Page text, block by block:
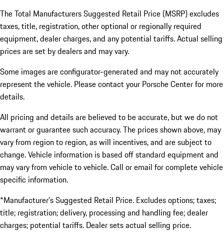
The Total Manufacturers Suggested Retail Price (MSRP) excludes
taxes, title, registration, other optional or regionally required
equipment, dealer charges, and any potential tariffs. Actual selling
prices are set by dealers and may vary.
Some images are configurator-generated and may not accurately
represent the vehicle. Please contact your Porsche Center for more
details.
All pricing and details are believed to be accurate, but we do not
warrant or guarantee such accuracy. The prices shown above, may
vary from region to region, as will incentives, and are subject to
change. Vehicle information is based off standard equipment and
may vary from vehicle to vehicle. Call or email for complete vehicle
specific information.
*Manufacturer’s Suggested Retail Price. Excludes options; taxes;
title; registration; delivery, processing and handling fee; dealer
charges; potential tariffs. Dealer sets actual selling price.